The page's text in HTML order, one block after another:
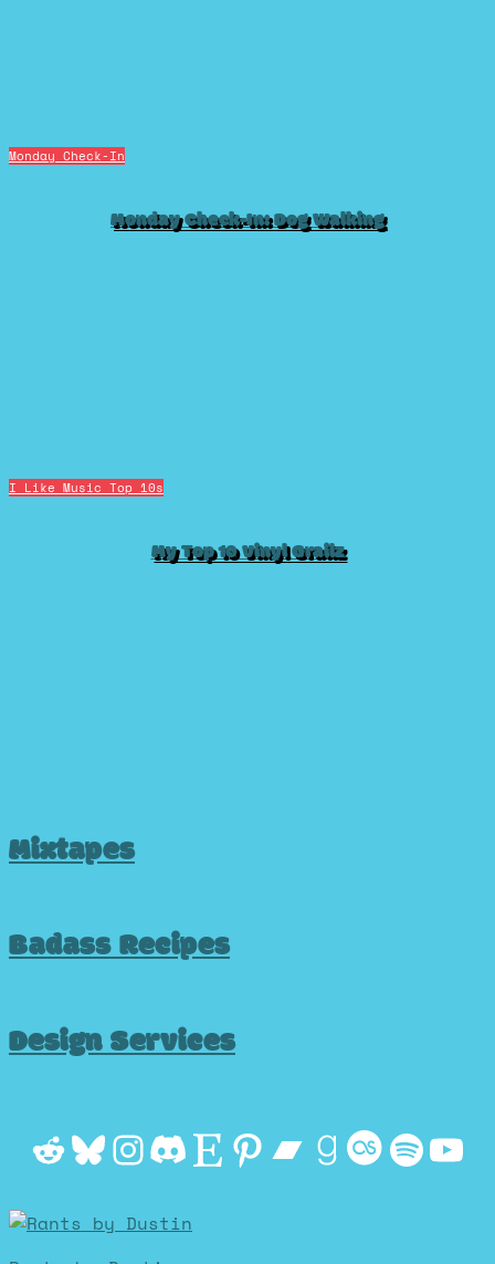
Monday Check-In
Monday Check-In: Dog Walking
I Like Music Top 10s
My Top 10 Vinyl Grailz
Mixtapes
Badass Recipes
Design Services
Reddit
Bluesky
Instagram
Discord
Etsy
Pinterest
Bandcamp